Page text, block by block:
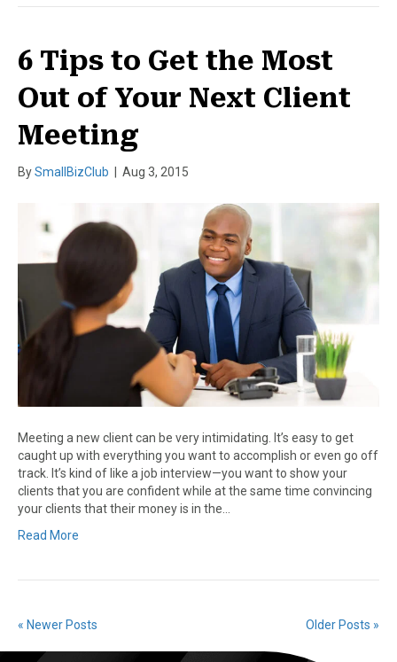
6 Tips to Get the Most
Out of Your Next Client
Meeting
BySmallBizClub Aug 3, 2015
Meeting a new client can be very intimidating. It’s easy to get
caught up with everything you want to accomplish or even go off
track. It’s kind of like a job interview—you want to show your
clients that you are confident while at the same time convincing
your clients that their money is in the…
Read More
« Newer Posts Older Posts »